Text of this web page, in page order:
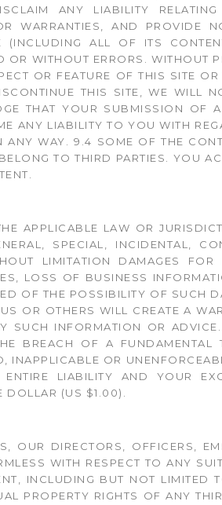
ANY LIABILITY
WARRANTIES, AND PROVIDE
ALL OF ITS
OR WITHOUT ERRORS. WITHOUT
OR FEATURE OF THIS SITE
THIS SITE, WE WILL
THAT YOUR SUBMISSION OF
ANY LIABILITY TO YOU WITH
ANY WAY. 9.4 SOME OF THE
TO THIRD PARTIES. YOU
APPLICABLE LAW OR
SPECIAL, INCIDENTAL,
LIMITATION DAMAGES
LOSS OF BUSINESS
OF THE POSSIBILITY OF SUCH
OR OTHERS WILL CREATE A
SUCH INFORMATION OR
BREACH OF A
INAPPLICABLE OR
LIABILITY AND YOUR
DOLLAR (US $1.00).
DIRECTORS, OFFICERS,
WITH RESPECT TO ANY
INCLUDING BUT NOT LIMITED
PROPERTY RIGHTS OF ANY